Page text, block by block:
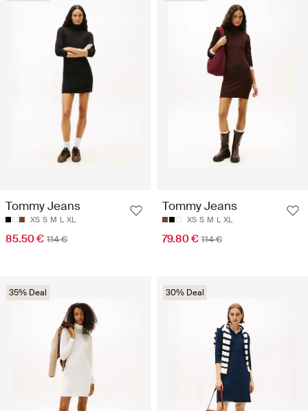
Tommy Jeans
XS S M L XL
85.50 € 114 €
Tommy Jeans
XS S M L XL
79.80 € 114 €
35% Deal 30% Deal